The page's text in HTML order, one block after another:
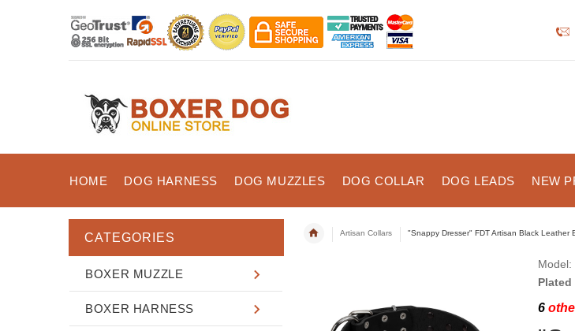
HOME DOG HARNESS DOG MUZZLES DOG COLLAR DOG LEADS NEW
Artisan Collars "Snappy Dresser" FDT Artisan Black Leather
Model:
Plated
6
CATEGORIES
BOXER MUZZLE
BOXER HARNESS